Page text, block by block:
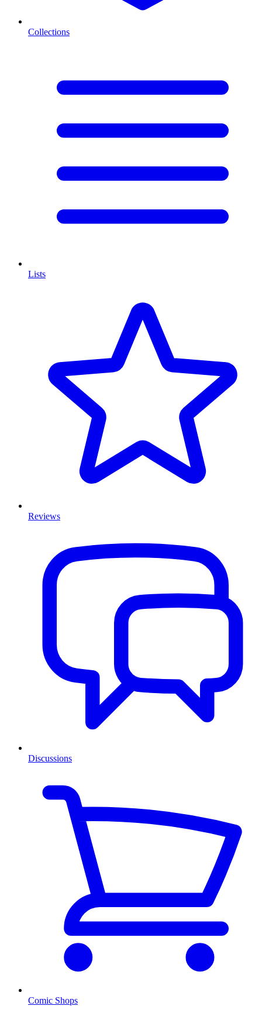
Collections
Lists
Reviews
Discussions
Comic Shops